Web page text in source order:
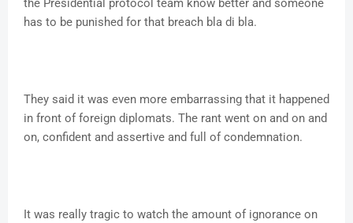
the Presidential protocol team know better and someone
has to be punished for that breach bla di bla.
They said it was even more embarrassing that it happened
in front of foreign diplomats. The rant went on and on and
on, confident and assertive and full of condemnation.
It was really tragic to watch the amount of ignorance on